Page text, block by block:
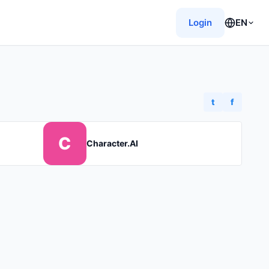
Login EN
t f
C Character.AI